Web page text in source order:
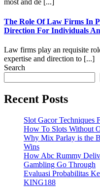
most and de [...]
The Role Of Law Firms In
Direction For Individuals
Law firms play an requisite
expertise and direction to [...]
Search
Recent Posts
Slot Gacor Techniques
How To Slots Without
Why Mix Parlay is the
Wins
How Abc Rummy
Gambling Go Through
Evaluasi Probabilitas
KING188